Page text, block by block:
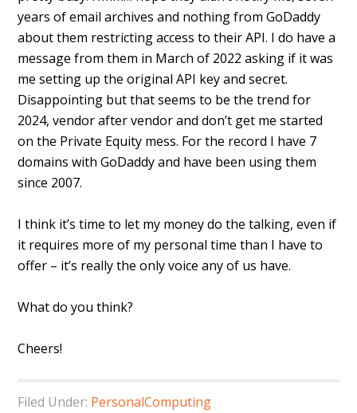
years of email archives and nothing from GoDaddy
about them restricting access to their API. I do have a
message from them in March of 2022 asking if it was
me setting up the original API key and secret.
Disappointing but that seems to be the trend for
2024, vendor after vendor and don’t get me started
on the Private Equity mess. For the record I have 7
domains with GoDaddy and have been using them
since 2007.
I think it’s time to let my money do the talking, even if
it requires more of my personal time than I have to
offer – it’s really the only voice any of us have.
What do you think?
Cheers!
Filed Under: PersonalComputing